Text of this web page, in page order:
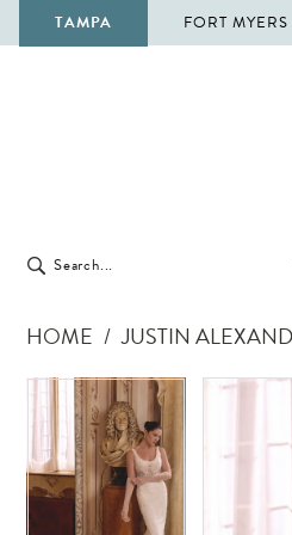
TAMPA FORT MYERS
HOME JUSTIN
Products
Views
Carousel
to
end
Pause Autoplay
Previous Slide
Next Slide
1
2
Pause
Previous
Next Slide